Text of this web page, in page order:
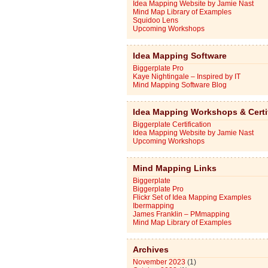
Idea Mapping Website by Jamie Nast
Mind Map Library of Examples
Squidoo Lens
Upcoming Workshops
Idea Mapping Software
Biggerplate Pro
Kaye Nightingale – Inspired by IT
Mind Mapping Software Blog
Idea Mapping Workshops &
Biggerplate Certification
Idea Mapping Website by Jamie Nast
Upcoming Workshops
Mind Mapping Links
Biggerplate
Biggerplate Pro
Flickr Set of Idea Mapping Examples
Ibermapping
James Franklin – PMmapping
Mind Map Library of Examples
Archives
November 2023 (1)